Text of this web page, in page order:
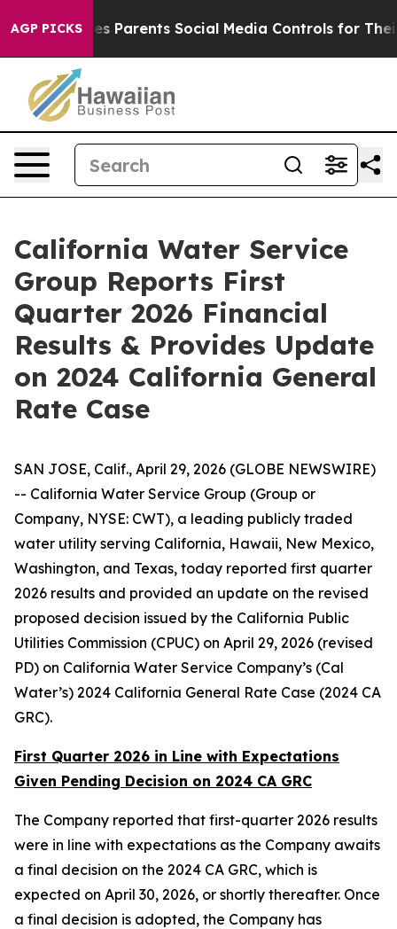
AGP PICKSSocial Media Controls for Their Kids. Should
California Water Service
Group Reports First
Quarter 2026 Financial
Results & Provides Update
on 2024 California General
Rate Case
SAN JOSE, Calif., April 29, 2026 (GLOBE NEWSWIRE)
-- California Water Service Group (Group or
Company, NYSE: CWT), a leading publicly traded
water utility serving California, Hawaii, New Mexico,
Washington, and Texas, today reported first quarter
2026 results and provided an update on the revised
proposed decision issued by the California Public
Utilities Commission (CPUC) on April 29, 2026 (revised
PD) on California Water Service Company’s (Cal
Water’s) 2024 California General Rate Case (2024 CA
GRC).
First Quarter 2026 in Line with Expectations
Given Pending Decision on 2024 CA GRC
The Company reported that first-quarter 2026 results
were in line with expectations as the Company awaits
a final decision on the 2024 CA GRC, which is
expected on April 30, 2026, or shortly thereafter. Once
a final decision is adopted, the Company has